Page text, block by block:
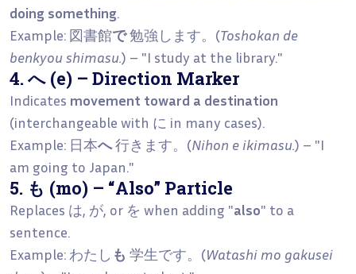
doing something.
Example: 図書館で勉強します。(Toshokan de
benkyou shimasu.) – "I study at the library."
4. へ (e) – Direction Marker
Indicates movement toward a destination
(interchangeable with に in many cases).
Example: 日本へ行きます。(Nihon e ikimasu.) – "I
am going to Japan."
5. も (mo) – “Also” Particle
Replaces は, が, or を when adding "also" to a
sentence.
Example: わたし も 学生です。(Watashi mo gakusei